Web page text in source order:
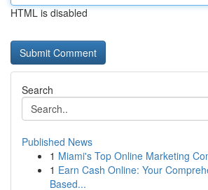
HTML is disabled
Search
Published News
1 Miami's Top Online Marketing
1 Earn Cash Online: Your
Based...